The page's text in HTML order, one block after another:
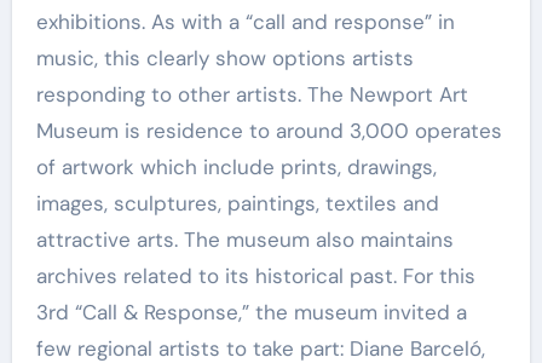
exhibitions. As with a “call and response” in
music, this clearly show options artists
responding to other artists. The Newport Art
Museum is residence to around 3,000 operates
of artwork which include prints, drawings,
images, sculptures, paintings, textiles and
attractive arts. The museum also maintains
archives related to its historical past. For this
3rd “Call & Response,” the museum invited a
few regional artists to take part: Diane Barceló,